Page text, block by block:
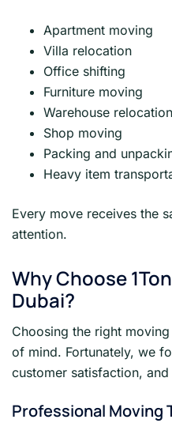
Apartment moving
Villa relocation
Office shifting
Furniture moving
Warehouse relocation
Shop moving
Packing and
Heavy item
Every move receives the
attention.
Why Choose
Dubai?
Choosing the right
of mind. Fortunately, we
customer satisfaction,
Professional Moving